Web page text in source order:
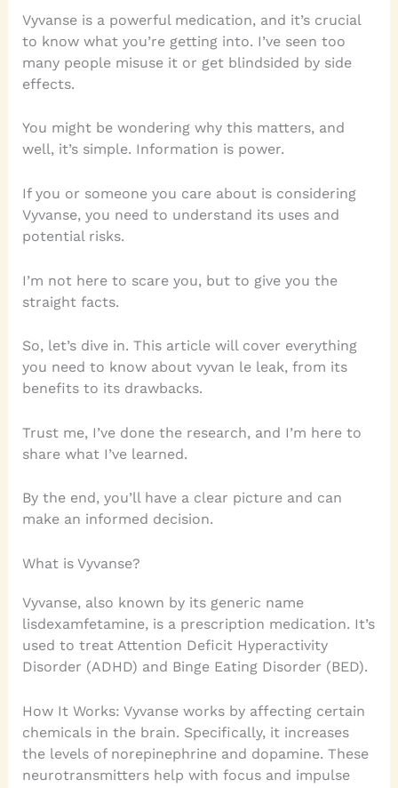
Vyvanse is a powerful medication, and it’s crucial
to know what you’re getting into. I’ve seen too
many people misuse it or get blindsided by side
effects.
You might be wondering why this matters, and
well, it’s simple. Information is power.
If you or someone you care about is considering
Vyvanse, you need to understand its uses and
potential risks.
I’m not here to scare you, but to give you the
straight facts.
So, let’s dive in. This article will cover everything
you need to know about vyvan le leak, from its
benefits to its drawbacks.
Trust me, I’ve done the research, and I’m here to
share what I’ve learned.
By the end, you’ll have a clear picture and can
make an informed decision.
What is Vyvanse?
Vyvanse, also known by its generic name
lisdexamfetamine, is a prescription medication. It’s
used to treat Attention Deficit Hyperactivity
Disorder (ADHD) and Binge Eating Disorder (BED).
How It Works: Vyvanse works by affecting certain
chemicals in the brain. Specifically, it increases
the levels of norepinephrine and dopamine. These
neurotransmitters help with focus and impulse